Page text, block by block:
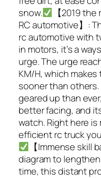
snow.
【2019
RC automotive】:
rc automotive with
in motors, it’s a
urge. The urge
KM/H, which
sooner than
geared up than
better facing, and
watch. Right here
efficient rc truck
【Immense skill
diagram to
time, this distant